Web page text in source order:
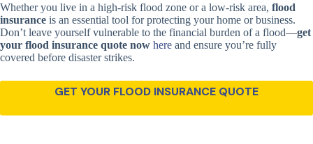
Whether you live in a high-risk flood zone or a low-risk area, flood
insurance is an essential tool for protecting your home or business.
Don’t leave yourself vulnerable to the financial burden of a flood—get
your flood insurance quote now here and ensure you’re fully
covered before disaster strikes.
GET YOUR FLOOD INSURANCE QUOTE